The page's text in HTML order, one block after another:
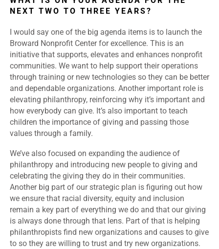
NEXT TWO TO THREE YEARS?
I would say one of the big agenda items is to launch the
Broward Nonprofit Center for excellence. This is an
initiative that supports, elevates and enhances nonprofit
communities. We want to help support their operations
through training or new technologies so they can be better
and dependable organizations. Another important role is
elevating philanthropy, reinforcing why it’s important and
how everybody can give. It’s also important to teach
children the importance of giving and passing those
values through a family.
We’ve also focused on expanding the audience of
philanthropy and introducing new people to giving and
celebrating the giving they do in their communities.
Another big part of our strategic plan is figuring out how
we ensure that racial diversity, equity and inclusion
remain a key part of everything we do and that our giving
is always done through that lens. Part of that is helping
philanthropists find new organizations and causes to give
to so they are willing to trust and try new organizations.